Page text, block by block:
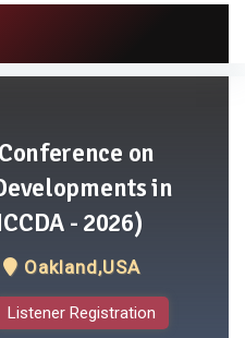
on
in
- 2026)
Oakland,USA
Listener Registration